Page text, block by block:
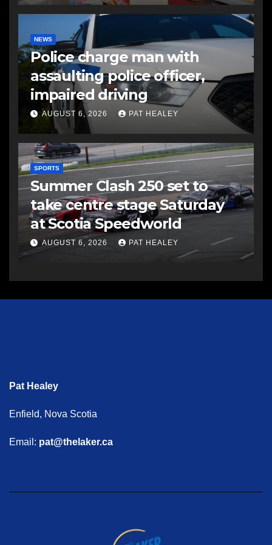
NEWS
Police charge man with
assaulting police officer,
impaired driving
AUGUST 6, 2026 PAT HEALEY
SPORTS
Summer Clash 250 set to
take centre stage Saturday
at Scotia Speedworld
AUGUST 6, 2026 PAT HEALEY
Pat Healey
Enfield, Nova Scotia
Email: pat@thelaker.ca